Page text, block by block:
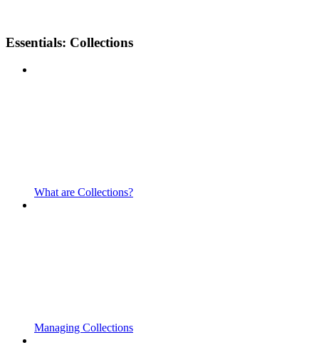
Essentials: Collections
What are Collections?
Managing Collections